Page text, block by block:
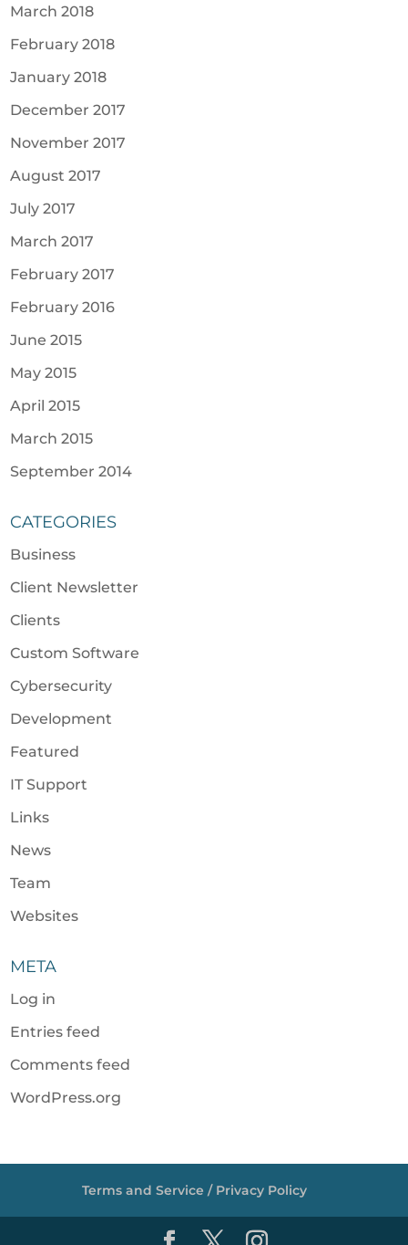
March 2018
February 2018
January 2018
December 2017
November 2017
August 2017
July 2017
March 2017
February 2017
February 2016
June 2015
May 2015
April 2015
March 2015
September 2014
CATEGORIES
Business
Client Newsletter
Clients
Custom Software
Cybersecurity
Development
Featured
IT Support
Links
News
Team
Websites
META
Log in
Entries feed
Comments feed
WordPress.org
Terms and Service / Privacy Policy